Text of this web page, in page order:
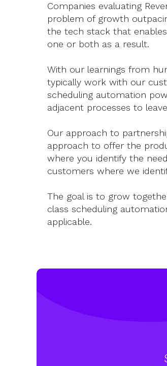
Companies evaluating
problem of growth
the tech stack that
one or both as a result.
With our learnings from
typically work with our
scheduling automation
adjacent processes to
Our approach to
approach to offer the
where you identify the
customers where we
The goal is to grow
class scheduling
applicable.